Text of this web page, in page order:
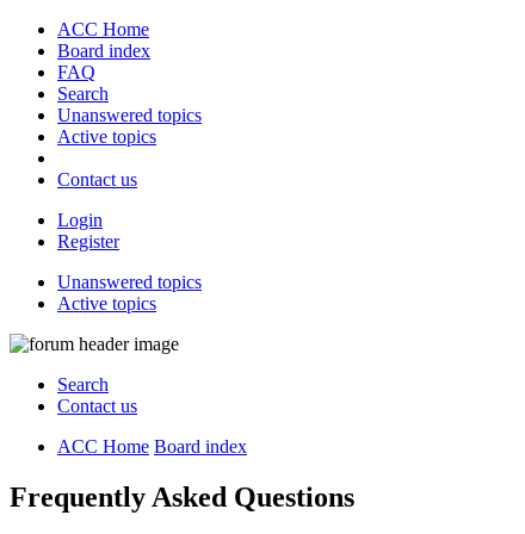
ACC Home
Board index
FAQ
Search
Unanswered topics
Active topics
Contact us
Login
Register
Unanswered topics
Active topics
Search
Contact us
ACC Home Board index
Frequently Asked Questions